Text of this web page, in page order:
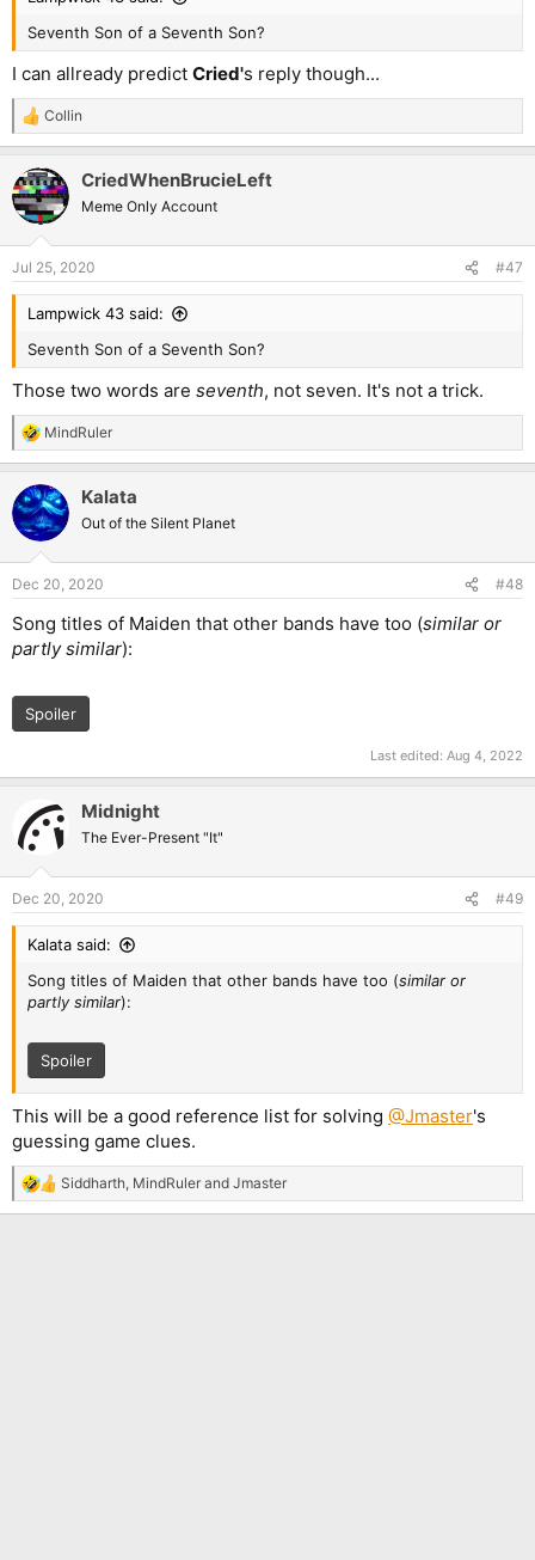
Seventh Son of a Seventh Son?
I can allready predict Cried's reply though...
R
e
c
t
i
s
:
Collin
CriedWhenBrucieLeft
Meme Only Account
Jul 25, 2020 #47
Lampwick 43 said:
Seventh Son of a Seventh Son?
Those two words are seventh, not seven. It's not a trick.
R
e
c
t
i
s
MindRuler
Kalata
Out of the Silent Planet
Dec 20, 2020 #48
Song titles of Maiden that other bands have too (similar or
partly similar):
Spoiler
Last edited: Aug 4, 2022
Midnight
The Ever-Present "It"
Dec 20, 2020 #49
Kalata said:
Song titles of Maiden that other bands have too (similar or
partly similar):
Spoiler
This will be a good reference list for solving @Jmaster's
guessing game clues.
R
e
Siddharth MindRuler and Jmaster